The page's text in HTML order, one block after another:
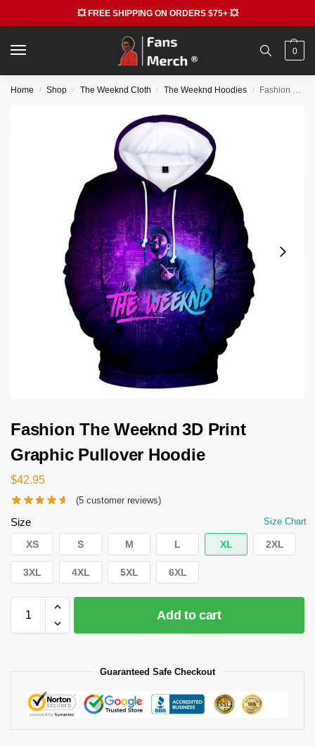
💥 FREE SHIPPING ON ORDERS $75+ 💥
0
Home / Shop / The Weeknd Cloth / The Weeknd Hoodies / Fashion The Weeknd 3D Print Graphic Pullover Hoodie
Fashion The Weeknd 3D Print
Graphic Pullover Hoodie
$42.95
(5 customer reviews)
Size Size Chart
XS S M L XL 2XL
3XL 4XL 5XL 6XL
Add to cart
Guaranteed Safe Checkout